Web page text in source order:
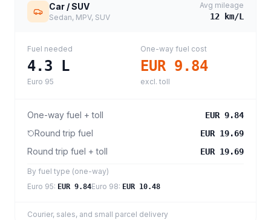
Car / SUV
Sedan, MPV, SUV
Avg mileage
12 km/L
Fuel needed
4.3 L
Euro 95
One-way fuel cost
EUR 9.84
excl. toll
One-way fuel + toll EUR 9.84
Round trip fuel EUR 19.69
Round trip fuel + toll EUR 19.69
By fuel type (one-way)
Euro 95: EUR 9.84Euro 98: EUR 10.48
Courier, sales, and small parcel delivery